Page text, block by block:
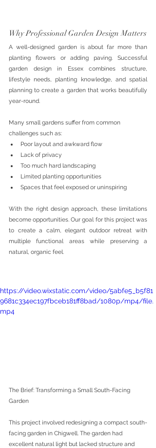
Why Professional Garden Design Matters
A well-designed garden is about far more than
planting flowers or adding paving. Successful
garden design in Essex combines structure,
lifestyle needs, planting knowledge, and spatial
planning to create a garden that works beautifully
year-round.
Many small gardens suffer from common
challenges such as:
Poor layout and awkward flow
Lack of privacy
Too much hard landscaping
Limited planting opportunities
Spaces that feel exposed or uninspiring
With the right design approach, these limitations
become opportunities. Our goal for this project was
to create a calm, elegant outdoor retreat with
multiple functional areas while preserving a
natural, organic feel.
https://video.wixstatic.com/video/5abfe5_b5f81
9681c334ec197fbceb181ff8bad/1080p/mp4/file.
mp4
The Brief: Transforming a Small South-Facing
Garden
This project involved redesigning a compact south-
facing garden in Chigwell. The garden had
excellent natural light but lacked structure and